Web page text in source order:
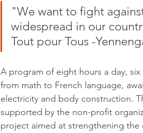
"We want to fight
widespread in our
Tout pour Tous -
A program of eight hours a day,
from math to French language,
electricity and body construction.
supported by the non-profit
project aimed at strengthening